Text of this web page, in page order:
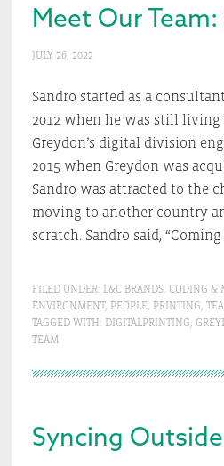
Meet Our
JULY 26, 2022
Sandro started as a
2012 when he was still living
Greydon’s digital division
2015 when Greydon was
Sandro was attracted to the
moving to another country
scratch. Sandro said,
FILED UNDER: L&C BRANDS, CODING &
ENVIRONMENT, PEOPLE, PRINTING,
TAGGED WITH: DIGITALPRINTING,
TEAM
Syncing